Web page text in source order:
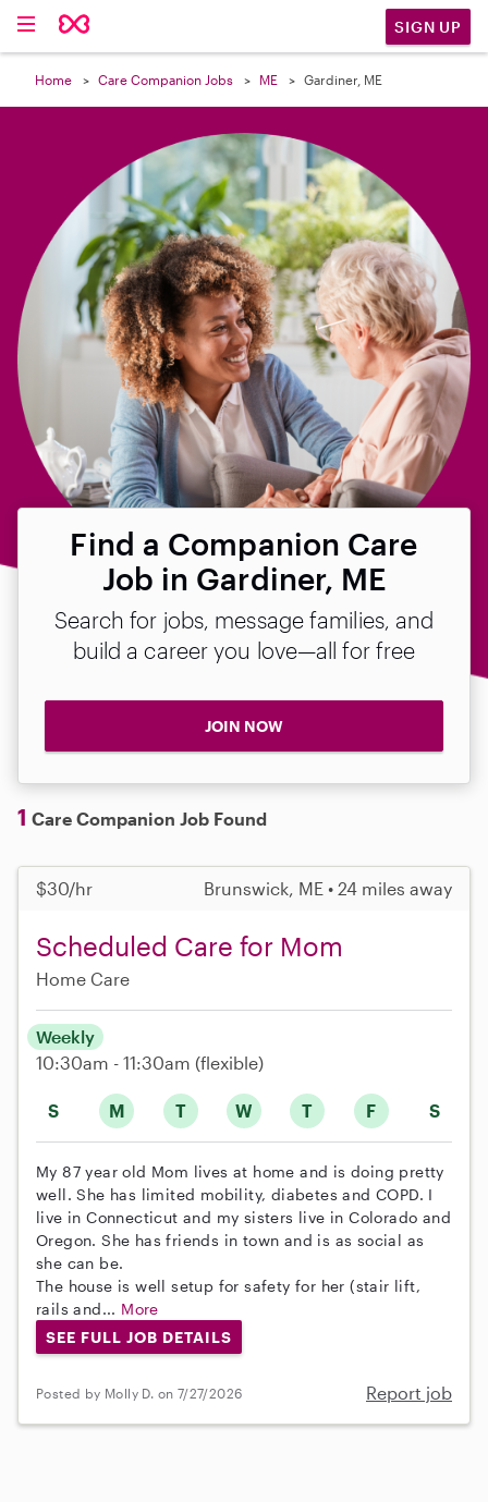
SIGN UP
Home Care Companion Jobs ME Gardiner, ME
Find a Companion Care
Job in Gardiner, ME
Search for jobs, message families, and
build a career you love—all for free
JOIN NOW
1 Care Companion Job Found
$30/hr Brunswick, ME • 24 miles away
Scheduled Care for Mom
Home Care
S M T W T F S
Weekly
10:30am - 11:30am (flexible)
My 87 year old Mom lives at home and is doing pretty
well. She has limited mobility, diabetes and COPD. I
live in Connecticut and my sisters live in Colorado and
Oregon. She has friends in town and is as social as
she can be.
The house is well setup for safety for her (stair lift,
rails and... More
SEE FULL JOB DETAILS
Posted by Molly D. on 7/27/2026 Report job
